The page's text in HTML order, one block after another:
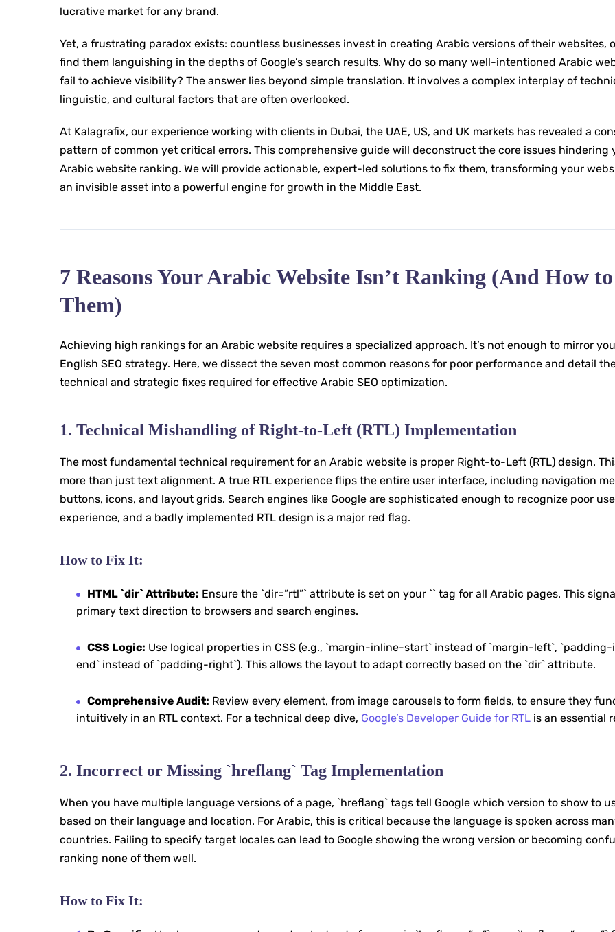
lucrative market for any brand.
Yet, a frustrating paradox exists: countless businesses invest in creating Arabic versions of their websites,
find them languishing in the depths of Google’s search results. Why do so many well-intentioned Arabic
fail to achieve visibility? The answer lies beyond simple translation. It involves a complex interplay of
linguistic, and cultural factors that are often overlooked.
At Kalagrafix, our experience working with clients in Dubai, the UAE, US, and UK markets has revealed a
pattern of common yet critical errors. This comprehensive guide will deconstruct the core issues hindering
Arabic website ranking. We will provide actionable, expert-led solutions to fix them, transforming your
an invisible asset into a powerful engine for growth in the Middle East.
7 Reasons Your Arabic Website Isn’t Ranking (And How
Them)
Achieving high rankings for an Arabic website requires a specialized approach. It’s not enough to mirror
English SEO strategy. Here, we dissect the seven most common reasons for poor performance and detail
technical and strategic fixes required for effective Arabic SEO optimization.
1. Technical Mishandling of Right-to-Left (RTL) Implementation
The most fundamental technical requirement for an Arabic website is proper Right-to-Left (RTL) design.
more than just text alignment. A true RTL experience flips the entire user interface, including navigation
buttons, icons, and layout grids. Search engines like Google are sophisticated enough to recognize poor
experience, and a badly implemented RTL design is a major red flag.
How to Fix It:
HTML `dir` Attribute: Ensure the `dir=”rtl”` attribute is set on your `` tag for all Arabic pages. This
primary text direction to browsers and search engines.
CSS Logic: Use logical properties in CSS (e.g., `margin-inline-start` instead of `margin-left`,
end` instead of `padding-right`). This allows the layout to adapt correctly based on the `dir` attribute.
Comprehensive Audit: Review every element, from image carousels to form fields, to ensure they
intuitively in an RTL context. For a technical deep dive, Google’s Developer Guide for RTL is an essential
2. Incorrect or Missing `hreflang` Tag Implementation
When you have multiple language versions of a page, `hreflang` tags tell Google which version to show to
based on their language and location. For Arabic, this is critical because the language is spoken across
countries. Failing to specify target locales can lead to Google showing the wrong version or becoming
ranking none of them well.
How to Fix It: